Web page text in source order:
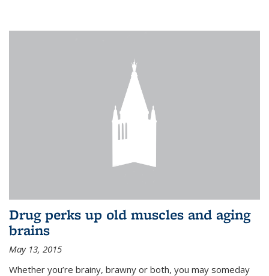
Drug perks up old muscles and aging
brains
May 13, 2015
Whether you’re brainy, brawny or both, you may someday